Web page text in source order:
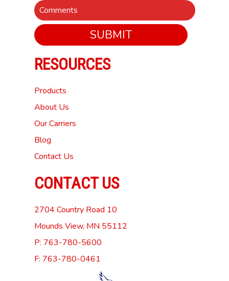
SUBMIT
RESOURCES
Products
About Us
Our Carriers
Blog
Contact Us
CONTACT US
2704 Country Road 10
Mounds View, MN 55112
P: 763-780-5600
F: 763-780-0461